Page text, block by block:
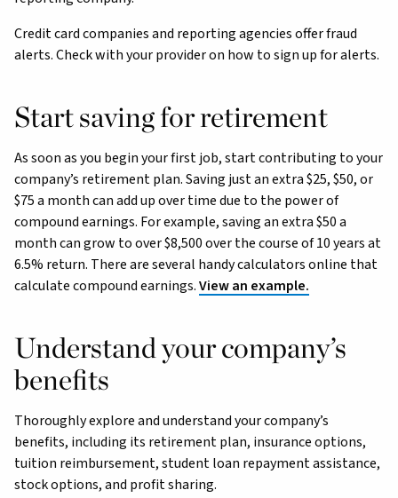
Credit card companies and reporting agencies offer fraud
alerts. Check with your provider on how to sign up for alerts.
Start saving for retirement
As soon as you begin your first job, start contributing to your
company’s retirement plan. Saving just an extra $25, $50, or
$75 a month can add up over time due to the power of
compound earnings. For example, saving an extra $50 a
month can grow to over $8,500 over the course of 10 years at
6.5% return. There are several handy calculators online that
calculate compound earnings.View an example.
Understand your company’s
benefits
Thoroughly explore and understand your company’s
benefits, including its retirement plan, insurance options,
tuition reimbursement, student loan repayment assistance,
stock options, and profit sharing.